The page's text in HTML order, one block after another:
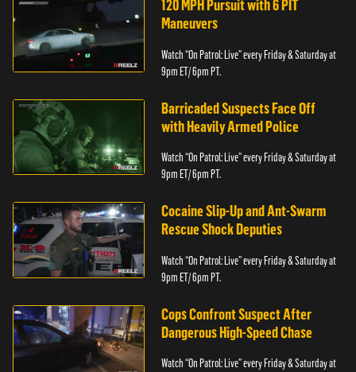
120 MPH Pursuit with 6 PIT
Maneuvers
Watch “On Patrol: Live” every Friday & Saturday at
9pm ET/ 6pm PT.
Barricaded Suspects Face Off
with Heavily Armed Police
Watch “On Patrol: Live” every Friday & Saturday at
9pm ET/ 6pm PT.
Cocaine Slip-Up and Ant-Swarm
Rescue Shock Deputies
Watch “On Patrol: Live” every Friday & Saturday at
9pm ET/ 6pm PT.
Cops Confront Suspect After
Dangerous High-Speed Chase
Watch “On Patrol: Live” every Friday & Saturday at